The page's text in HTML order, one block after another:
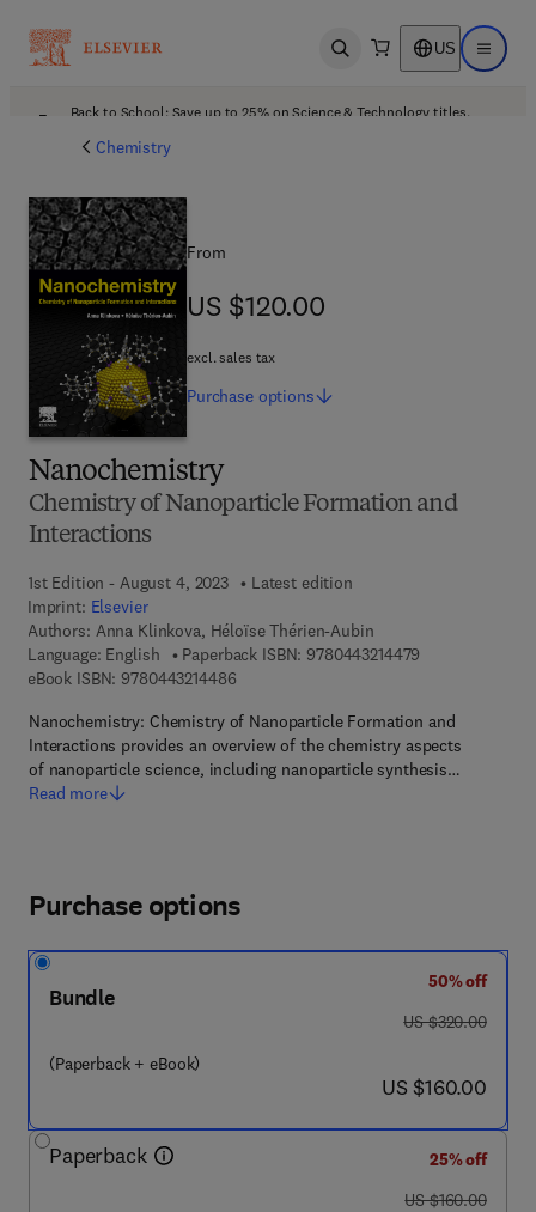
Open search US Open
Back to School: Save up to 25% on Science & Technology titles.
Chemistry
Nanochemistry
Chemistry of Nanoparticle Formation and
Interactions
1st Edition - August 4, 2023
Latest edition
Imprint: Elsevier
Authors: Anna Klinkova, Héloïse Thérien-Aubin
Language: English
Paperback ISBN: 9780443214479
eBook ISBN: 97804432144869 7 8 - 0 - 4 4 3 - 2 1 4 4 8 - 6
Nanochemistry: Chemistry of Nanoparticle Formation and
Interactions provides an overview of the chemistry aspects
of nanoparticle science, including nanoparticle synthesis…
Read more
From
US $120.00
US $120.00
excl. sales tax
Purchase options
Purchase options
Bundle
(Paperback + eBook)
50% off
was US $320.00
US $320.00
now US $160.00
US $160.00
Paperback
25% off
was US $160.00
US $160.00